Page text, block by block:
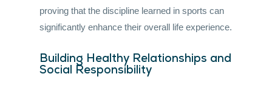
proving that the discipline learned in sports can
significantly enhance their overall life experience.
Building Healthy Relationships and
Social Responsibility